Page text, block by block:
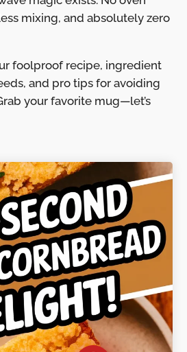
mixing, and absolutely zero
foolproof recipe, ingredient
and pro tips for avoiding
your favorite mug—let’s